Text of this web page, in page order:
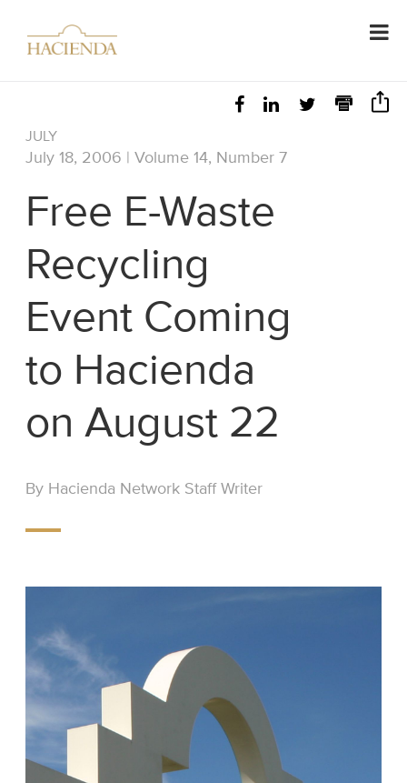
JULY
July 18, 2006 | Volume 14, Number 7
Free E-Waste
Recycling
Event Coming
to Hacienda
on August 22
By Hacienda Network Staff Writer